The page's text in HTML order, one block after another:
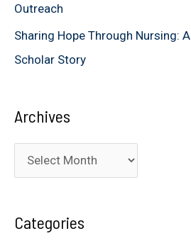
Outreach
Sharing Hope Through Nursing:
Scholar Story
Archives
r
h
Categories